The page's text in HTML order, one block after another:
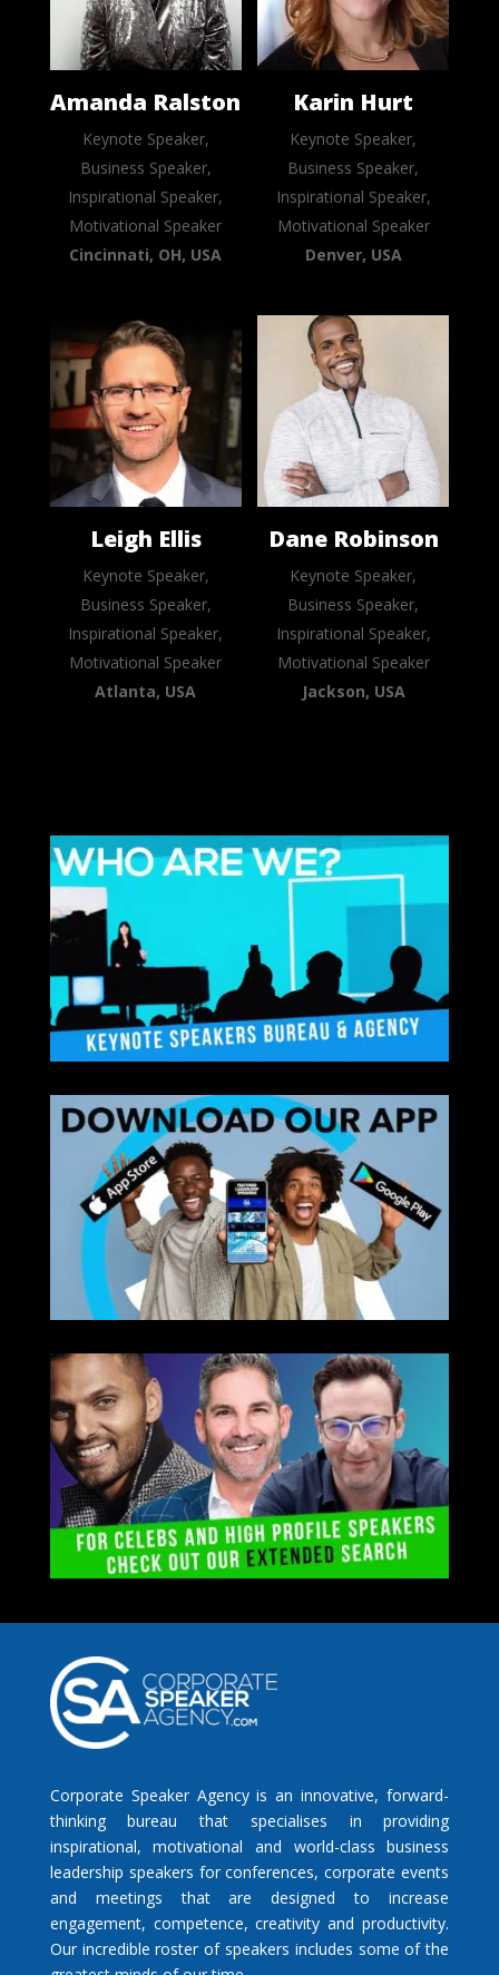
Amanda Ralston
Keynote Speaker,
Business Speaker,
Inspirational Speaker,
Motivational Speaker
Cincinnati, OH, USA
Karin Hurt
Keynote Speaker,
Business Speaker,
Inspirational Speaker,
Motivational Speaker
Denver, USA
Leigh Ellis
Keynote Speaker,
Business Speaker,
Inspirational Speaker,
Motivational Speaker
Atlanta, USA
Dane Robinson
Keynote Speaker,
Business Speaker,
Inspirational Speaker,
Motivational Speaker
Jackson, USA
Corporate Speaker Agency is an innovative, forward-
thinking bureau that specialises in providing
inspirational, motivational and world-class business
leadership speakers for conferences, corporate events
and meetings that are designed to increase
engagement, competence, creativity and productivity.
Our incredible roster of speakers includes some of the